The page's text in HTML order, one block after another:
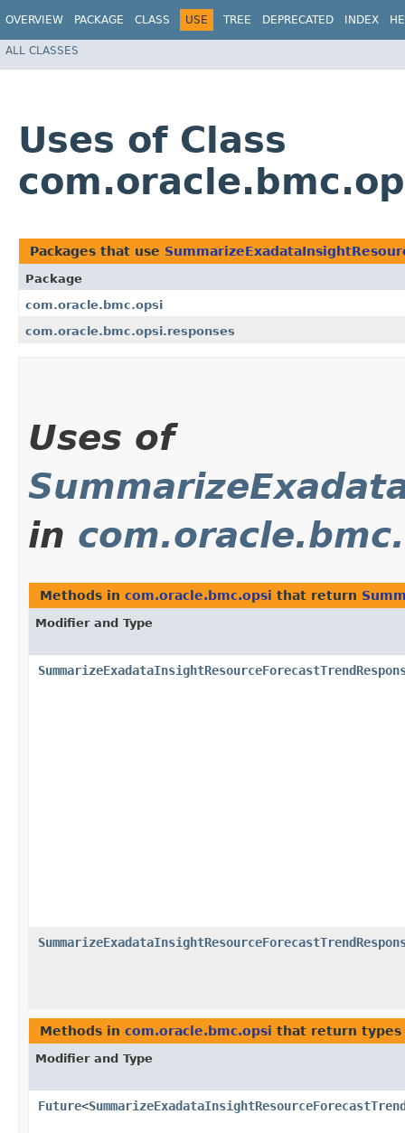
OVERVIEW PACKAGE CLASS USE TREE DEPRECATED INDEX
ALL CLASSES
Uses of Class
Packages that use
Package
com.oracle.bmc.opsi
com.oracle.bmc.opsi.responses
Uses of
in
Methods in com.oracle.bmc.opsi that return
Modifier and Type
Methods in com.oracle.bmc.opsi that return
Modifier and Type
Future<